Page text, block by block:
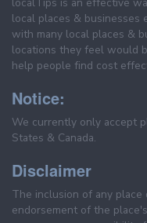
local places & businesses
with many local places &
locations they feel would
help people find cost
Notice:
We currently only accept
States & Canada.
Disclaimer
The inclusion of any
endorsement of the